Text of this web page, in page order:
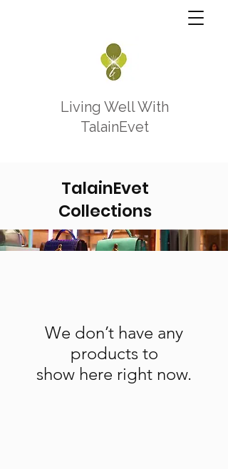
Living Well With
TalainEvet
TalainEvet
Collections
We don’t have any
products to
show here right now.